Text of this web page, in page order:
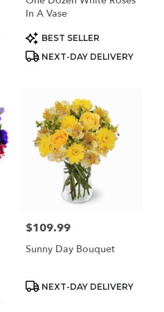
In A Vase
Product
Tags:
BEST SELLER
NEXT-DAY DELIVERY
Price:
$109.99
Sunny Day Bouquet
Product
NEXT-DAY DELIVERY